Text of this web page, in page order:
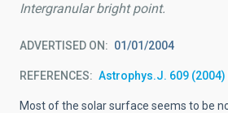
Intergranular bright point.
ADVERTISED ON 01/01/2004
REFERENCES Astrophys.J. 609 (2004)
Most of the solar surface seems to be